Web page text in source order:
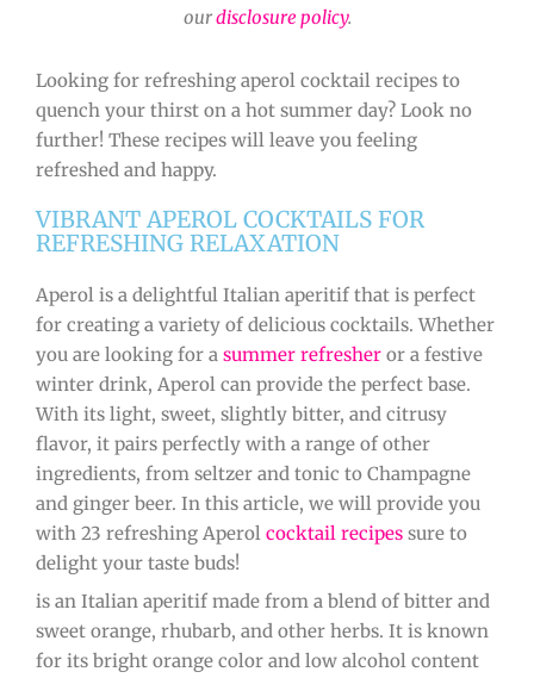
ourdisclosure policy.
Looking for refreshing aperol cocktail recipes to
quench your thirst on a hot summer day? Look no
further! These recipes will leave you feeling
refreshed and happy.
VIBRANT APEROL COCKTAILS FOR
REFRESHING RELAXATION
Aperol is a delightful Italian aperitif that is perfect
for creating a variety of delicious cocktails. Whether
you are looking for a summer refresher or a festive
winter drink, Aperol can provide the perfect base.
With its light, sweet, slightly bitter, and citrusy
flavor, it pairs perfectly with a range of other
ingredients, from seltzer and tonic to Champagne
and ginger beer. In this article, we will provide you
with 23 refreshing Aperol cocktail recipes sure to
delight your taste buds!
is an Italian aperitif made from a blend of bitter and
sweet orange, rhubarb, and other herbs. It is known
for its bright orange color and low alcohol content